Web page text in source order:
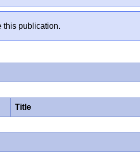
this publication.
Title